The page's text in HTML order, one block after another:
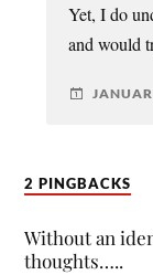
Yet, I do
and would
2 PINGBACKS
Without an
thoughts…..